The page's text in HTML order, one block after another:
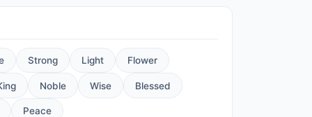
Strong Light Flower
Noble Wise Blessed
Peace